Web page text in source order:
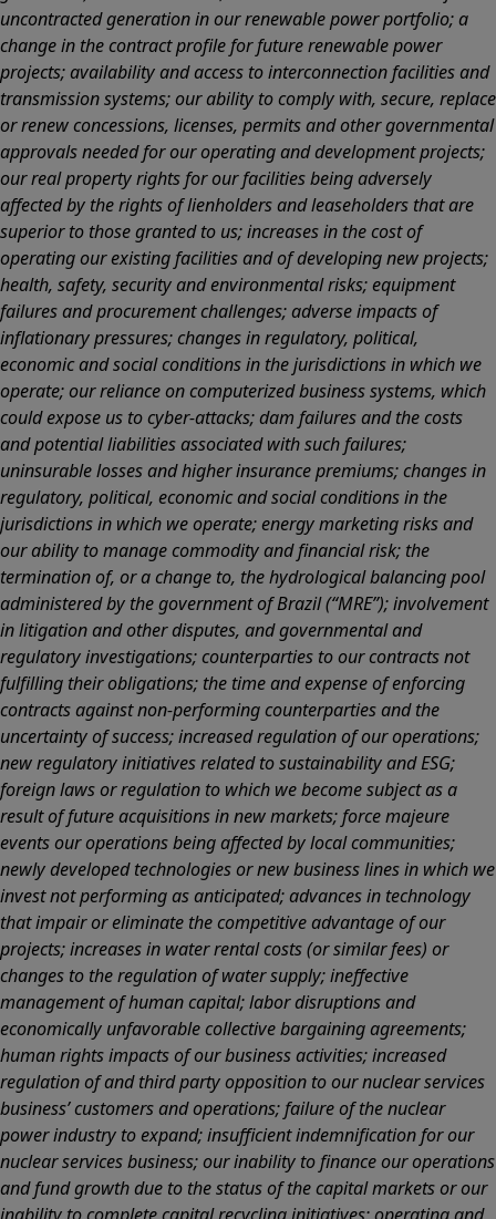
uncontracted generation in our renewable power portfolio; a
change in the contract profile for future renewable power
projects; availability and access to interconnection facilities and
transmission systems; our ability to comply with, secure, replace
or renew concessions, licenses, permits and other governmental
approvals needed for our operating and development projects;
our real property rights for our facilities being adversely
affected by the rights of lienholders and leaseholders that are
superior to those granted to us; increases in the cost of
operating our existing facilities and of developing new projects;
health, safety, security and environmental risks; equipment
failures and procurement challenges; adverse impacts of
inflationary pressures; changes in regulatory, political,
economic and social conditions in the jurisdictions in which we
operate; our reliance on computerized business systems, which
could expose us to cyber-attacks; dam failures and the costs
and potential liabilities associated with such failures;
uninsurable losses and higher insurance premiums; changes in
regulatory, political, economic and social conditions in the
jurisdictions in which we operate; energy marketing risks and
our ability to manage commodity and financial risk; the
termination of, or a change to, the hydrological balancing pool
administered by the government of Brazil (“MRE”); involvement
in litigation and other disputes, and governmental and
regulatory investigations; counterparties to our contracts not
fulfilling their obligations; the time and expense of enforcing
contracts against non-performing counterparties and the
uncertainty of success; increased regulation of our operations;
new regulatory initiatives related to sustainability and ESG;
foreign laws or regulation to which we become subject as a
result of future acquisitions in new markets; force majeure
events our operations being affected by local communities;
newly developed technologies or new business lines in which we
invest not performing as anticipated; advances in technology
that impair or eliminate the competitive advantage of our
projects; increases in water rental costs (or similar fees) or
changes to the regulation of water supply; ineffective
management of human capital; labor disruptions and
economically unfavorable collective bargaining agreements;
human rights impacts of our business activities; increased
regulation of and third party opposition to our nuclear services
business’ customers and operations; failure of the nuclear
power industry to expand; insufficient indemnification for our
nuclear services business; our inability to finance our operations
and fund growth due to the status of the capital markets or our